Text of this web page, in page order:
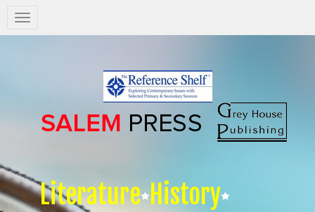
Salem
Press
Literature History